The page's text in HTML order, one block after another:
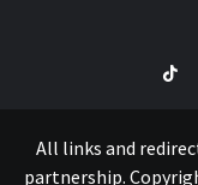
TikTok
All links and
partnership.